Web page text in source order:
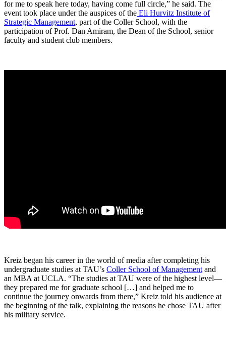
for me to speak here today, having come full circle,” he said. The
event took place under the auspices of the Eli Hurvitz Institute of
Strategic Management, part of the Coller School, with the
participation of Prof. Dan Amiram, the Dean of the School, senior
faculty and student club members.
Kreiz began his career in the world of media after completing his
undergraduate studies at TAU’s Coller School of Management and
an MBA at UCLA. “The studies at TAU were of the highest level—
they prepared me for graduate school […] and helped me to
continue the journey onwards from there,” Kreiz told his audience at
the beginning of the talk, explaining the reasons he chose TAU after
his military service.